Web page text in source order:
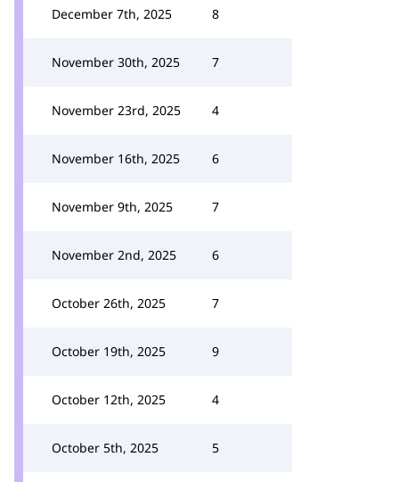
December 7th, 2025 8
November 30th, 2025 7
November 23rd, 2025 4
November 16th, 2025 6
November 9th, 2025 7
November 2nd, 2025 6
October 26th, 2025 7
October 19th, 2025 9
October 12th, 2025 4
October 5th, 2025 5